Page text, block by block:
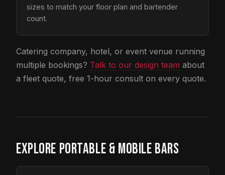
sizes to match your floor plan and bartender
count.
Catering company, hotel, or event venue running
multiple bookings? Talk to our design team about
a fleet quote, free 1-hour consult on every quote.
EXPLORE PORTABLE & MOBILE BARS